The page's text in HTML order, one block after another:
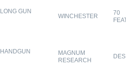
LONG GUN
WINCHESTER
70
HANDGUN
MAGNUM
RESEARCH